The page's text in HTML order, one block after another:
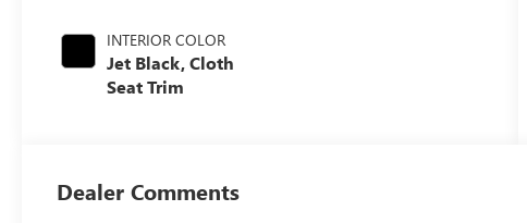
INTERIOR COLOR
Jet Black, Cloth
Seat Trim
Dealer Comments